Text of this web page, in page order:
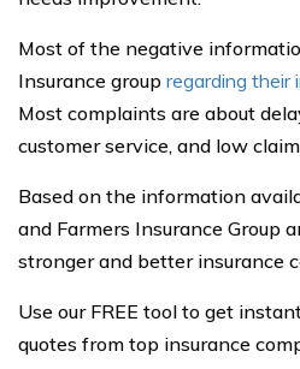
Most of the negative
Insurance group regarding their
Most complaints are about
customer service, and low
Based on the information
and Farmers Insurance Group
stronger and better insurance
Use our FREE tool to get
quotes from top insurance